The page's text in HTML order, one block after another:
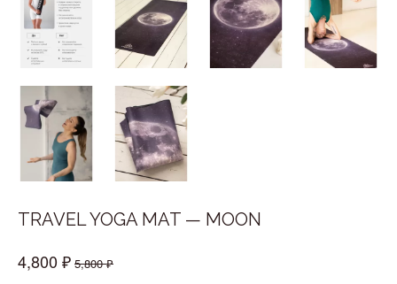
TRAVEL YOGA MAT — MOON
4,800 ₽ 5,800 ₽